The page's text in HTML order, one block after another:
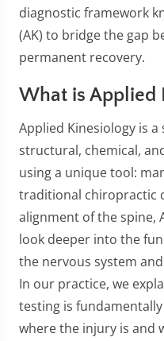
diagnostic framework
(AK) to bridge the gap
permanent recovery.
What is Applied
Applied Kinesiology is
structural, chemical,
using a unique tool:
traditional chiropractic
alignment of the spine,
look deeper into the
the nervous system
In our practice, we
testing is
where the injury is and